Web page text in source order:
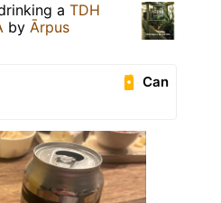
a TDH
by Ārpus
Can